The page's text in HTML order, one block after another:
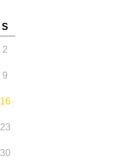
S
2
9
16
23
30